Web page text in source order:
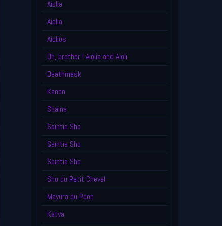
Aiolia
Aiolia
Aiolios
Oh, brother ! Aiolia and Aioli
Deathmask
Kanon
Shaina
Saintia Sho
Saintia Sho
Saintia Sho
Sho du Petit Cheval
Mayura du Paon
Katya